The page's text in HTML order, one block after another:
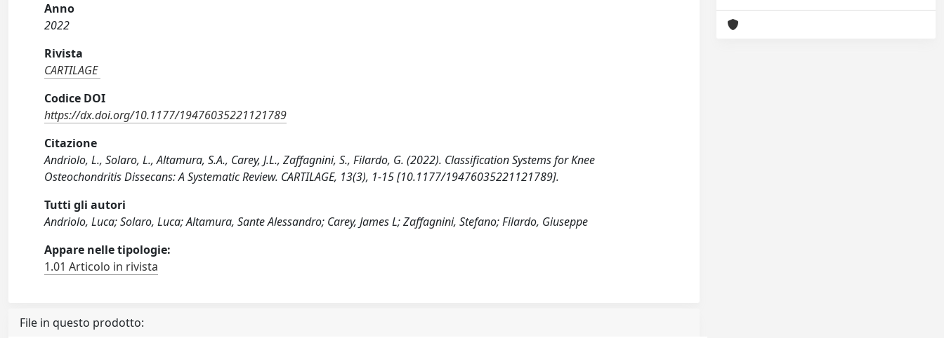
Anno
2022
Rivista
CARTILAGE
Codice DOI
https://dx.doi.org/10.1177/19476035221121789
Citazione
Andriolo, L., Solaro, L., Altamura, S.A., Carey, J.L., Zaffagnini, S., Filardo, G. (2022). Classification Systems for Knee
Osteochondritis Dissecans: A Systematic Review. CARTILAGE, 13(3), 1-15 [10.1177/19476035221121789].
Tutti gli autori
Andriolo, Luca; Solaro, Luca; Altamura, Sante Alessandro; Carey, James L; Zaffagnini, Stefano; Filardo, Giuseppe
Appare nelle tipologie:
1.01 Articolo in rivista
File in questo prodotto: